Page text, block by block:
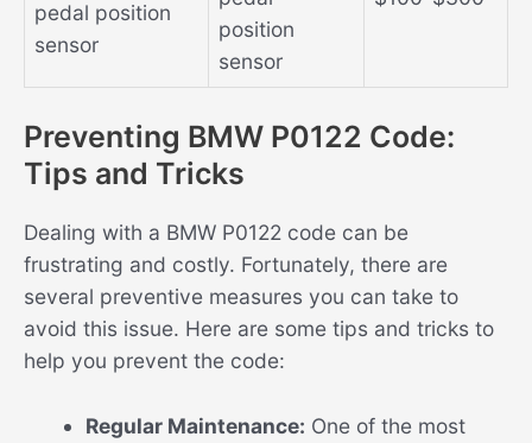
pedal position
sensor
position
sensor
Preventing BMW P0122 Code:
Tips and Tricks
Dealing with a BMW P0122 code can be
frustrating and costly. Fortunately, there are
several preventive measures you can take to
avoid this issue. Here are some tips and tricks to
help you prevent the code:
Regular Maintenance: One of the most